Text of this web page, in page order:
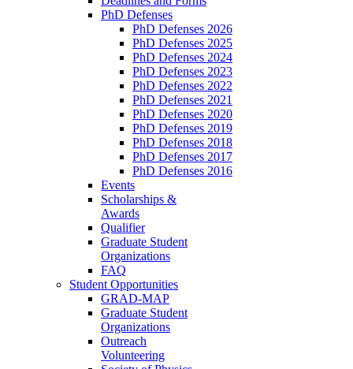
PhD Defenses
PhD Defenses 2026
PhD Defenses 2025
PhD Defenses 2024
PhD Defenses 2023
PhD Defenses 2022
PhD Defenses 2021
PhD Defenses 2020
PhD Defenses 2019
PhD Defenses 2018
PhD Defenses 2017
PhD Defenses 2016
Events
Scholarships &
Awards
Qualifier
Graduate Student
Organizations
FAQ
Student Opportunities
GRAD-MAP
Graduate Student
Organizations
Outreach
Volunteering